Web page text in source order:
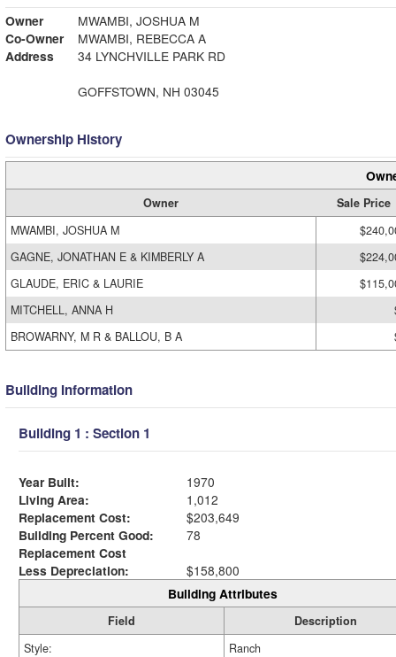
Owner
MWAMBI, JOSHUA M
Co-Owner
MWAMBI, REBECCA A
Address
34 LYNCHVILLE PARK RD
GOFFSTOWN, NH 03045
Ownership History
Owner
Sale Price
MWAMBI, JOSHUA M
GAGNE, JONATHAN E & KIMBERLY A
GLAUDE, ERIC & LAURIE
MITCHELL, ANNA H
BROWARNY, M R & BALLOU, B A
Building Information
Building 1 : Section 1
Year Built:
1970
Living Area:
1,012
Replacement Cost:
$203,649
Building Percent Good:
78
Replacement Cost
Less Depreciation:
$158,800
Building Attributes
Field
Description
Style:
Ranch